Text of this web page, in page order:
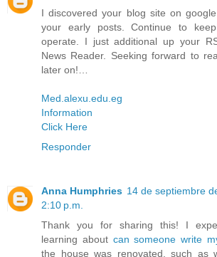
I discovered your blog site on
your early posts. Continue to
operate. I just additional up your
News Reader. Seeking forward to
later on!…
Med.alexu.edu.eg
Information
Click Here
Responder
Anna Humphries 14 de septiembre
2:10 p.m.
Thank you for sharing this! I
learning about can someone write
the house was renovated, such as